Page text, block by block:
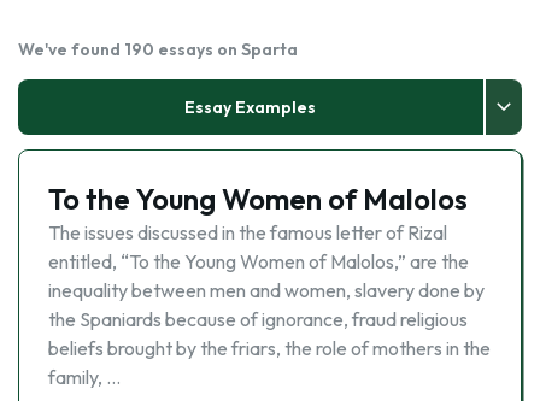
We've found 190 essays on Sparta
Essay Examples
To the Young Women of Malolos
The issues discussed in the famous letter of Rizal
entitled, “To the Young Women of Malolos,” are the
inequality between men and women, slavery done by
the Spaniards because of ignorance, fraud religious
beliefs brought by the friars, the role of mothers in the
family, …